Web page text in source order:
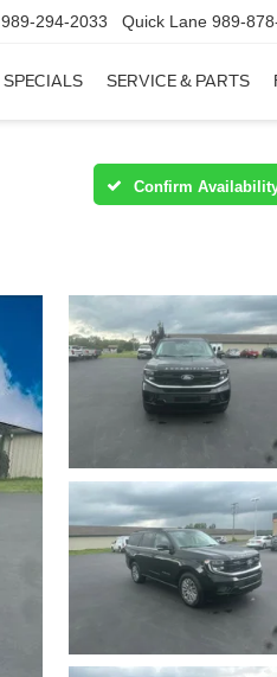
989-294-2033 Quick Lane 989-
SPECIALS SERVICE & PARTS
Confirm